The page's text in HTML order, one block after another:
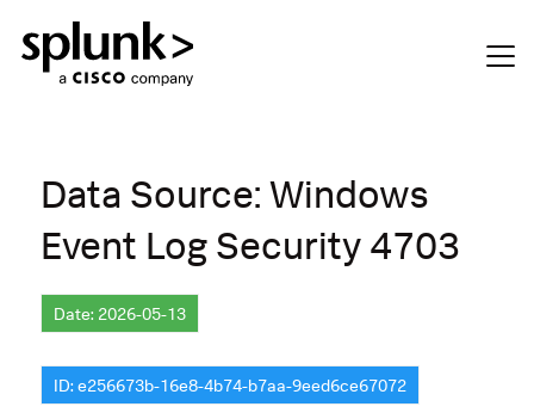
Data Source: Windows
Event Log Security 4703
Date: 2026-05-13
ID: e256673b-16e8-4b74-b7aa-9eed6ce67072